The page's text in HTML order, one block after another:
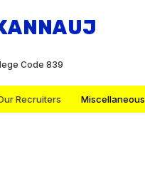
Code 839
Recruiters Miscellaneous